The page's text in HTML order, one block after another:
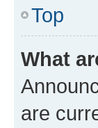
Top
What
are